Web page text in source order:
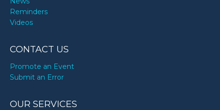
Reminders
Videos
CONTACT US
Promote an Event
Submit an Error
OUR SERVICES